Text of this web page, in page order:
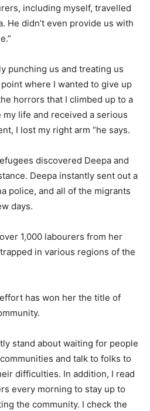
including myself, travelled
He didn’t even provide us with
punching us and treating us
where I wanted to give up
horrors that I climbed up to a
life and received a serious
I lost my right arm “he says.
discovered Deepa and
Deepa instantly sent out a
police, and all of the migrants
days.
1,000 labourers from her
in various regions of the
has won her the title of
stand about waiting for people
and talk to folks to
difficulties. In addition, I read
every morning to stay up to
the community. I check the